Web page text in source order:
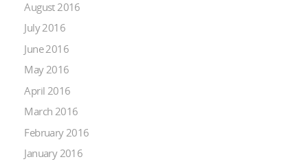
August 2016
July 2016
June 2016
May 2016
April 2016
March 2016
February 2016
January 2016